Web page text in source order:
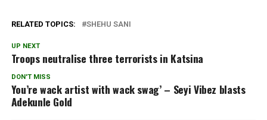
RELATED TOPICS: SHEHU SANI
UP NEXT
Troops neutralise three terrorists in Katsina
DON'T MISS
You’re wack artist with wack swag’ – Seyi Vibez blasts
Adekunle Gold